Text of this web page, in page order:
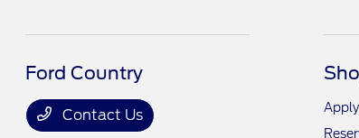
Ford Country
Contact Us